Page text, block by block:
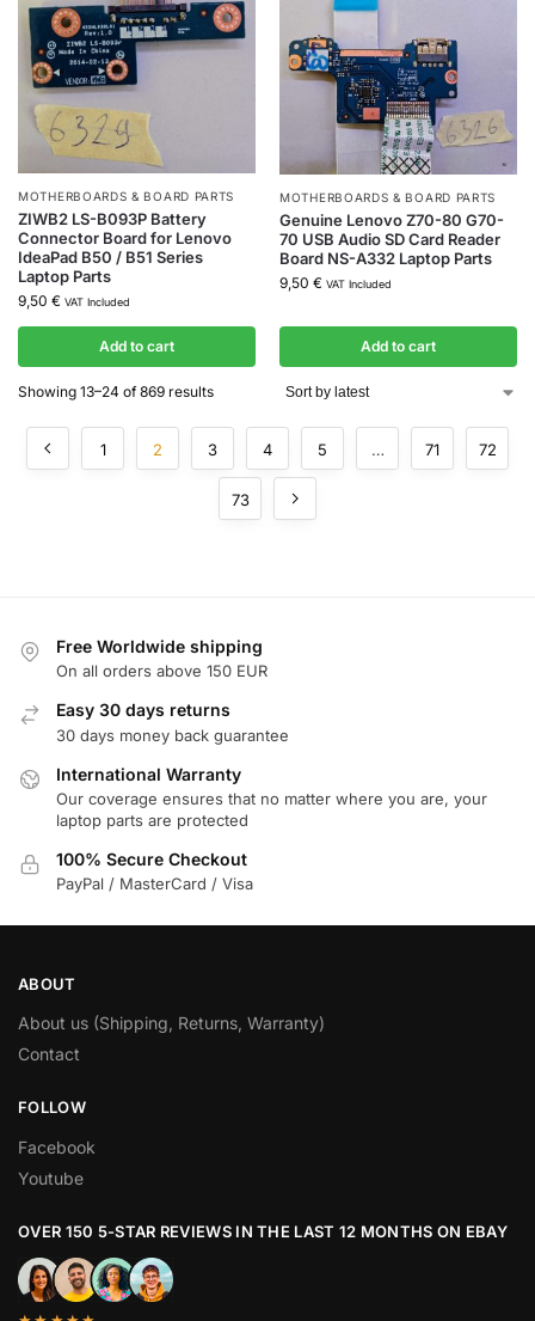
MOTHERBOARDS & BOARD PARTS
ZIWB2 LS-B093P Battery
Connector Board for Lenovo
IdeaPad B50 / B51 Series
Laptop Parts
9,50 € VAT Included
Add to cart
MOTHERBOARDS & BOARD PARTS
Genuine Lenovo Z70-80 G70-
70 USB Audio SD Card Reader
Board NS-A332 Laptop Parts
9,50 € VAT Included
Add to cart
Showing 13–24 of 869 results
1 2 3 4 5 … 71 72
73
Free Worldwide shipping
On all orders above 150 EUR
Easy 30 days returns
30 days money back guarantee
International Warranty
Our coverage ensures that no matter where you are, your
laptop parts are protected
100% Secure Checkout
PayPal / MasterCard / Visa
ABOUT
About us (Shipping, Returns, Warranty)
Contact
FOLLOW
Facebook
Youtube
OVER 150 5-STAR REVIEWS IN THE LAST 12 MONTHS ON EBAY